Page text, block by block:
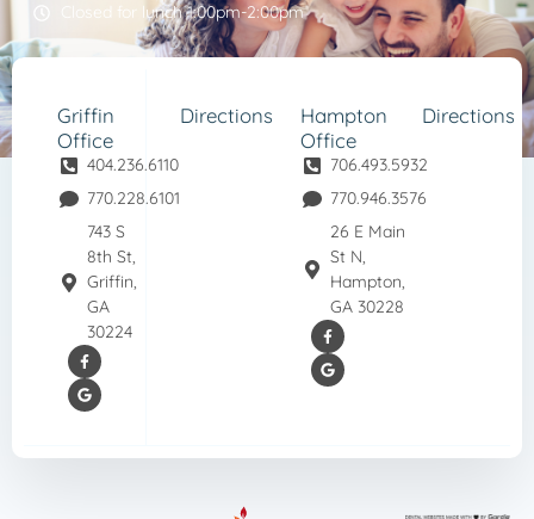
Closed for lunch 1:00pm-2:00pm
Griffin
Office
404.236.6110
770.228.6101
743 S
8th St,
Griffin,
GA
30224
Directions
Hampton
Office
706.493.5932
770.946.3576
26 E Main
St N,
Hampton,
GA 30228
Directions